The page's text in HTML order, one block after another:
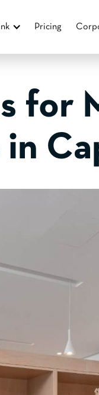
Pricing
for